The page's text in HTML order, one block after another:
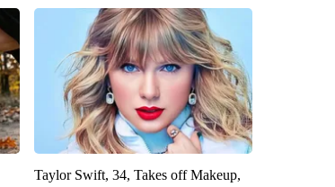
Taylor Swift, 34, Takes off Makeup,